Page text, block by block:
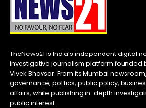
TheNews21 is India’s independent digital
investigative journalism platform founded
Vivek Bhavsar. From its Mumbai
governance, politics, public policy,
affairs, while publishing in-depth
public interest.